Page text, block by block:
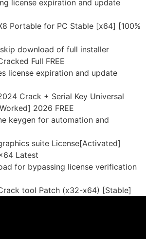
license expiration and update
Portable for PC Stable [x64] [100%
download of full installer
Full FREE
license expiration and update
Crack + Serial Key Universal
2026 FREE
keygen for automation and
suite License[Activated]
Latest
for bypassing license verification
tool Patch (x32-x64) [Stable]